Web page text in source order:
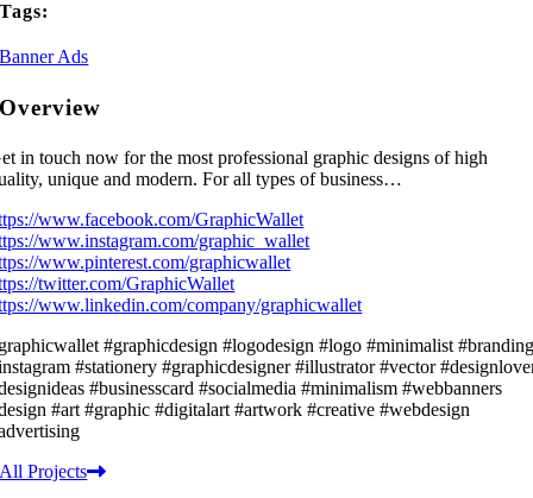
Tags:
Banner Ads
Overview
in touch now for the most professional graphic designs of high
unique and modern. For all types of business…
www.facebook.com/GraphicWallet
www.instagram.com/graphic_wallet
www.pinterest.com/graphicwallet
twitter.com/GraphicWallet
www.linkedin.com/company/graphicwallet
#graphicdesign #logodesign #logo #minimalist
#stationery #graphicdesigner #illustrator #vector
#businesscard #socialmedia #minimalism #webbanners
#art #graphic #digitalart #artwork #creative #webdesign
All Projects